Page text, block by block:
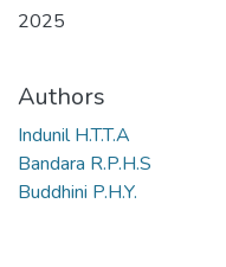
2025
Authors
Indunil H.T.T.A
Bandara R.P.H.S
Buddhini P.H.Y.